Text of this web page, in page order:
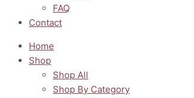
FAQ
Contact
Home
Shop
Shop All
Shop By Category